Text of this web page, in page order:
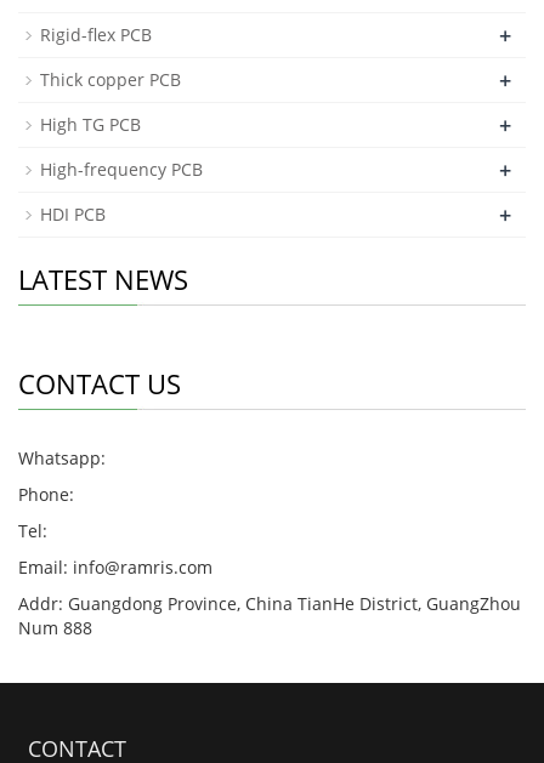
Rigid-flex PCB +
Thick copper PCB +
High TG PCB +
High-frequency PCB +
HDI PCB +
LATEST NEWS
CONTACT US
Whatsapp:
Phone:
Tel:
Email: info@ramris.com
Addr: Guangdong Province, China TianHe District, GuangZhou
Num 888
CONTACT